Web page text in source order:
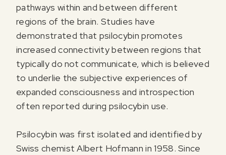
pathways within and between different
regions of the brain. Studies have
demonstrated that psilocybin promotes
increased connectivity between regions that
typically do not communicate, which is believed
to underlie the subjective experiences of
expanded consciousness and introspection
often reported during psilocybin use.
Psilocybin was first isolated and identified by
Swiss chemist Albert Hofmann in 1958. Since